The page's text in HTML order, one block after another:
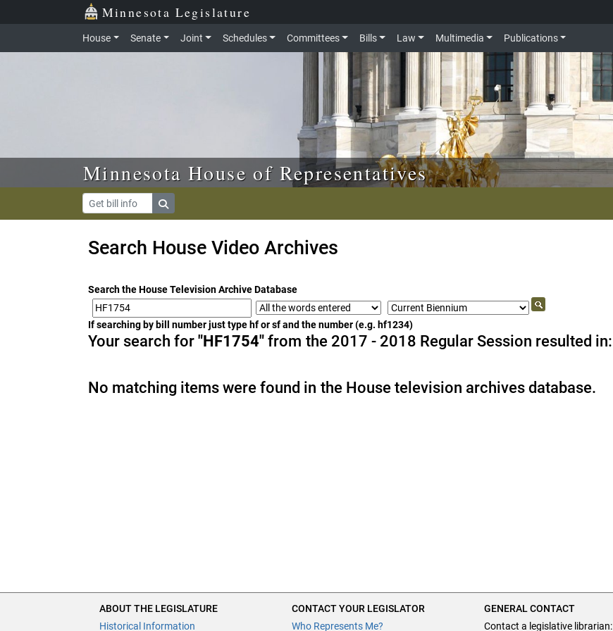
Skip to main content Minnesota Legislature
House Senate Joint Schedules Committees Bills Law Multimedia Publications
Minnesota House of Representatives
Search House Video Archives
Search the House Television Archive Database
If searching by bill number just type hf or sf and the number (e.g. hf1234)
Your search for"HF1754" from the 2017 - 2018 Regular Session resulted in:
No matching items were found in the House television archives database.
ABOUT THE LEGISLATURE
Historical Information
CONTACT YOUR LEGISLATOR
Who Represents Me?
GENERAL CONTACT
Contact a legislative librarian: